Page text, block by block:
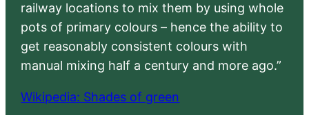
railway locations to mix them by using whole
pots of primary colours – hence the ability to
get reasonably consistent colours with
manual mixing half a century and more ago.”
Wikipedia: Shades of green